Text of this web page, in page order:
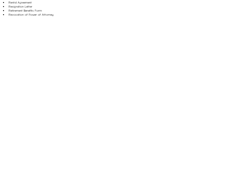
Rental Agreement
Resignation Letter
Retirement Benefits Form
Revocation of Power of Attorney